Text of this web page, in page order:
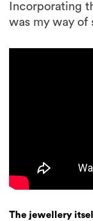
Incorporating
was my way of
The jewellery